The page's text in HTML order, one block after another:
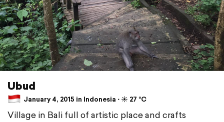
Ubud
January 4, 2015 in Indonesia ⋅ ☀️ 27 °C
Village in Bali full of artistic place and crafts